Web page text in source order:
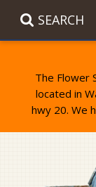
The Flower
located in
SEARCH
Anniversary
Everyday Flowers
Standing Sprays